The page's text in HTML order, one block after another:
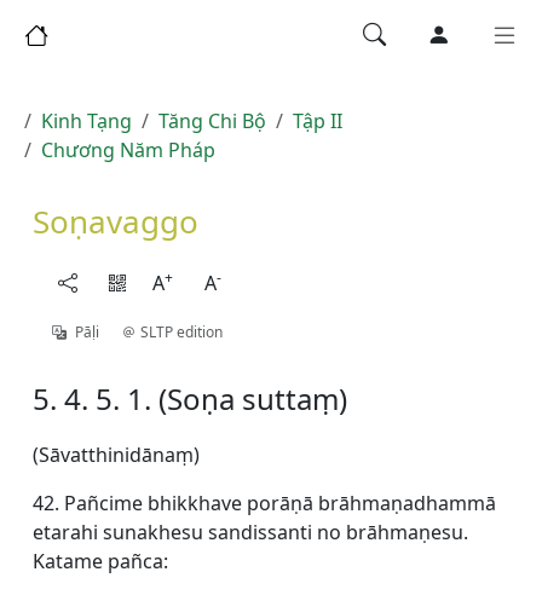
Kinh Tạng Tăng Chi Bộ
Tập II
Chương Năm Pháp
Soṇavaggo
A+ A-
Pāḷi SLTP edition
5. 4. 5. 1. (Soṇa suttaṃ)
(Sāvatthinidānaṃ)
42. Pañcime bhikkhave porāṇā brāhmaṇadhammā
etarahi sunakhesu sandissanti no brāhmaṇesu.
Katame pañca: